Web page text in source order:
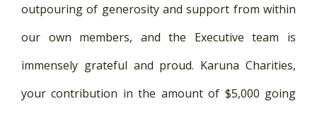
outpouring of generosity and support from within
our own members, and the Executive team is
immensely grateful and proud. Karuna Charities,
your contribution in the amount of $5,000 going